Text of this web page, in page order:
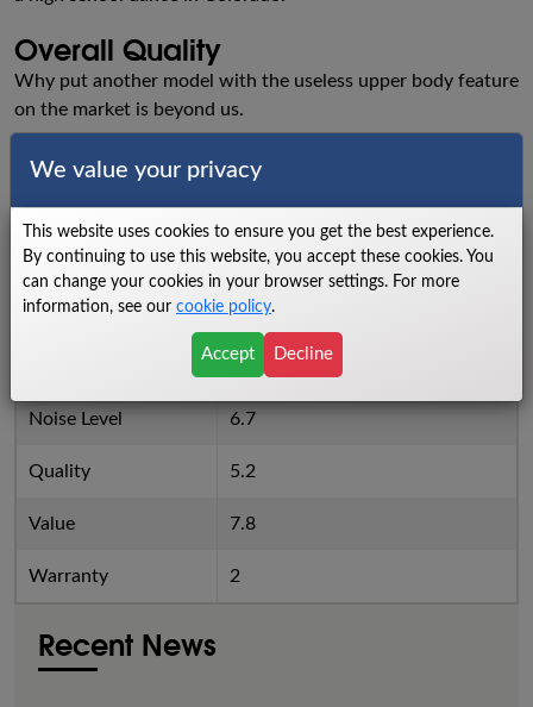
Overall Quality
Why put another model with the useless upper body feature
on the market is beyond us.
Ratings
Walking Area 4.8
Power 2.5
Cushioning 4.8
5.2
Noise Level 6.7
Quality 5.2
Value 7.8
Warranty 2
Recent News
We value your privacy
This website uses cookies to ensure you get the best experience.
By continuing to use this website, you accept these cookies. You
can change your cookies in your browser settings. For more
information, see our cookie policy.
Accept Decline